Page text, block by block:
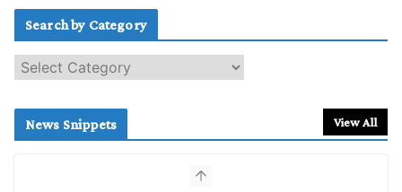
Search by Category
e
c
News Snippets View All